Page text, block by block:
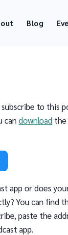
Blog
to this
candownload the
app or does
You can find
paste the
app.